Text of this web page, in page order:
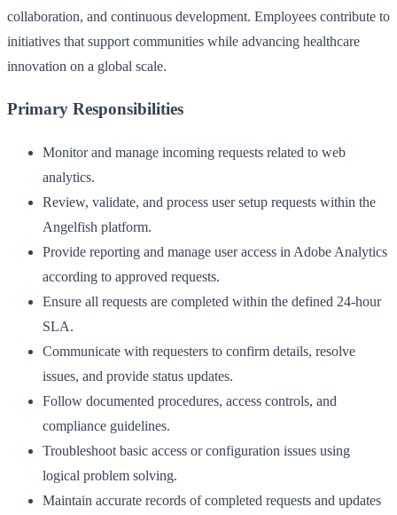
collaboration, and continuous development. Employees contribute to
initiatives that support communities while advancing healthcare
innovation on a global scale.
Primary Responsibilities
Monitor and manage incoming requests related to web
analytics.
Review, validate, and process user setup requests within the
Angelfish platform.
Provide reporting and manage user access in Adobe Analytics
according to approved requests.
Ensure all requests are completed within the defined 24‑hour
SLA.
Communicate with requesters to confirm details, resolve
issues, and provide status updates.
Follow documented procedures, access controls, and
compliance guidelines.
Troubleshoot basic access or configuration issues using
logical problem solving.
Maintain accurate records of completed requests and updates